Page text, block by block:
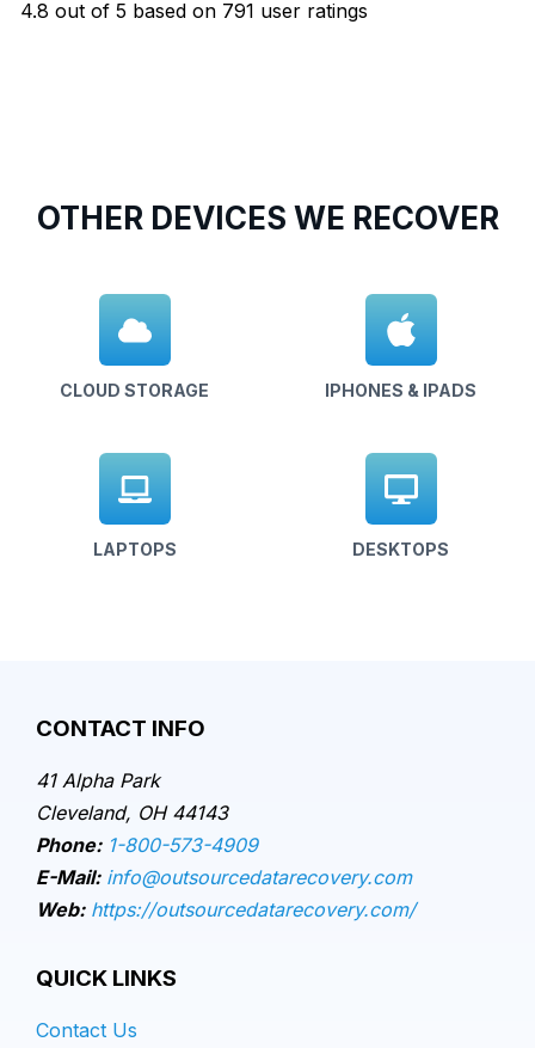
4.8 out of 5 based on 791 user ratings
OTHER DEVICES WE RECOVER
CLOUD STORAGE IPHONES & IPADS
LAPTOPS DESKTOPS
CONTACT INFO
41 Alpha Park
Cleveland, OH 44143
Phone: 1-800-573-4909
E-Mail: info@outsourcedatarecovery.com
Web: https://outsourcedatarecovery.com/
QUICK LINKS
Contact Us